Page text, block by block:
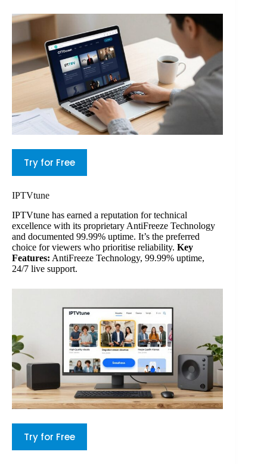
Try for Free
IPTVtune
IPTVtune has earned a reputation for technical
excellence with its proprietary AntiFreeze Technology
and documented 99.99% uptime. It’s the preferred
choice for viewers who prioritise reliability. Key
Features: AntiFreeze Technology, 99.99% uptime,
24/7 live support.
Try for Free